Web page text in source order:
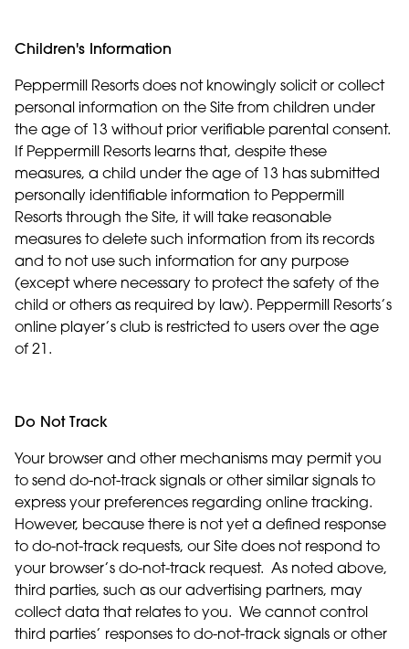
Children's Information
Peppermill Resorts does not knowingly solicit or collect
personal information on the Site from children under
the age of 13 without prior verifiable parental consent.
If Peppermill Resorts learns that, despite these
measures, a child under the age of 13 has submitted
personally identifiable information to Peppermill
Resorts through the Site, it will take reasonable
measures to delete such information from its records
and to not use such information for any purpose
(except where necessary to protect the safety of the
child or others as required by law). Peppermill Resorts’s
online player’s club is restricted to users over the age
of 21.
Do Not Track
Your browser and other mechanisms may permit you
to send do-not-track signals or other similar signals to
express your preferences regarding online tracking.
However, because there is not yet a defined response
to do-not-track requests, our Site does not respond to
your browser’s do-not-track request. As noted above,
third parties, such as our advertising partners, may
collect data that relates to you. We cannot control
third parties’ responses to do-not-track signals or other